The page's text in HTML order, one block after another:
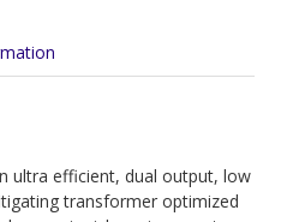
ultra efficient, dual output, low
transformer optimized